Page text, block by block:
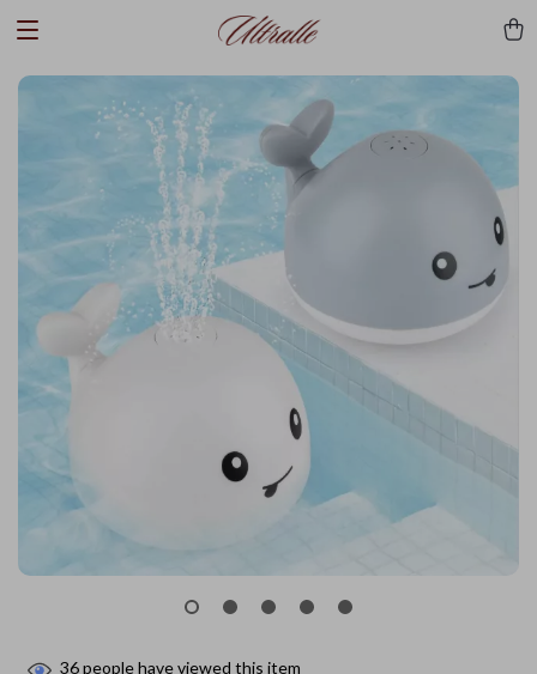
36people have viewed this item